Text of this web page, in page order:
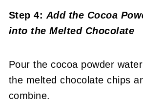
Step 4: Add the Cocoa
into the Melted Chocolate
Pour the cocoa powder
the melted chocolate chips
combine.